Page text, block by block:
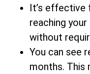
It’s effective
reaching your
without
You can see
months. This